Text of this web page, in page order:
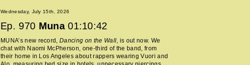
Wednesday, July 15th, 2026
Ep. 970 Muna 01:10:42
MUNA’s new record,Dancing on the Wall, is out now. We
chat with Naomi McPherson, one-third of the band, from
their home in Los Angeles about rappers wearing Vuori and